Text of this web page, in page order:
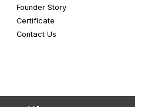
Founder Story
Certificate
Contact Us